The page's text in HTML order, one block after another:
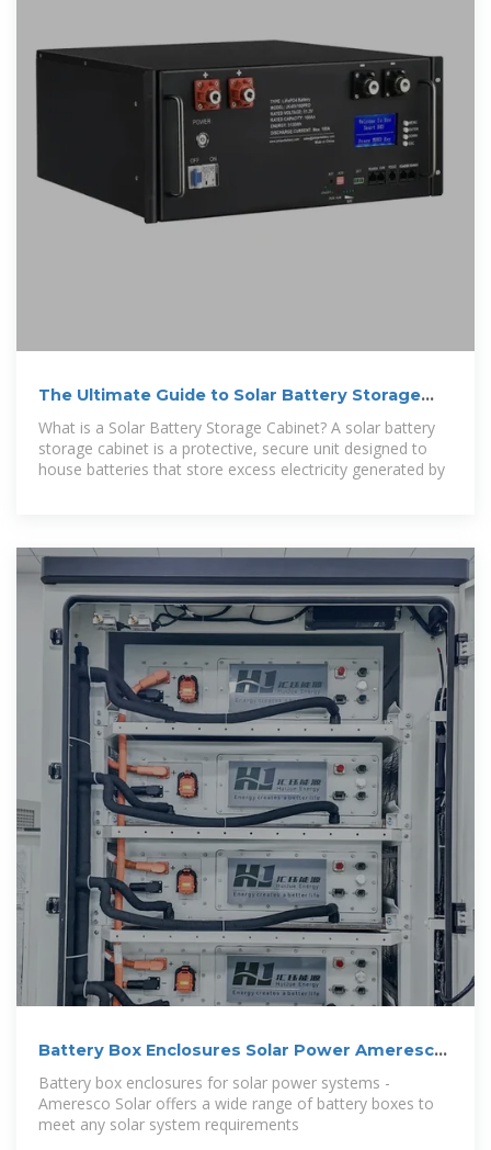
The Ultimate Guide to Solar Battery Storage
Cabinets
What is a Solar Battery Storage Cabinet? A solar battery
storage cabinet is a protective, secure unit designed to
house batteries that store excess electricity generated by
Battery Box Enclosures Solar Power Ameresco
Battery box enclosures for solar power systems -
Ameresco Solar offers a wide range of battery boxes to
meet any solar system requirements